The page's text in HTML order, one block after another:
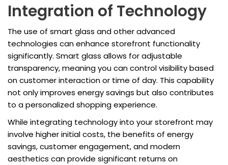
Integration of Technology
The use of smart glass and other advanced
technologies can enhance storefront functionality
significantly. Smart glass allows for adjustable
transparency, meaning you can control visibility based
on customer interaction or time of day. This capability
not only improves energy savings but also contributes
to a personalized shopping experience.
While integrating technology into your storefront may
involve higher initial costs, the benefits of energy
savings, customer engagement, and modern
aesthetics can provide significant returns on